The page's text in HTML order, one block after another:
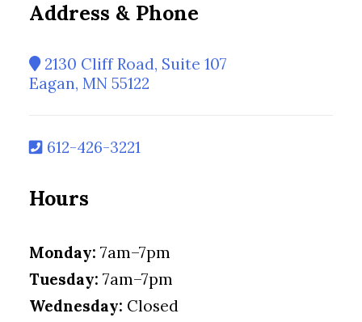
Address & Phone
2130 Cliff Road, Suite 107
Eagan, MN 55122
612-426-3221
Hours
Monday: 7am–7pm
Tuesday: 7am–7pm
Wednesday: Closed